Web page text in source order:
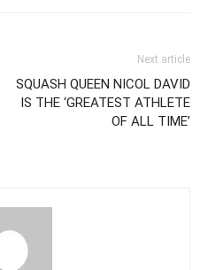
Next article
SQUASH QUEEN NICOL DAVID
IS THE ‘GREATEST ATHLETE
OF ALL TIME’